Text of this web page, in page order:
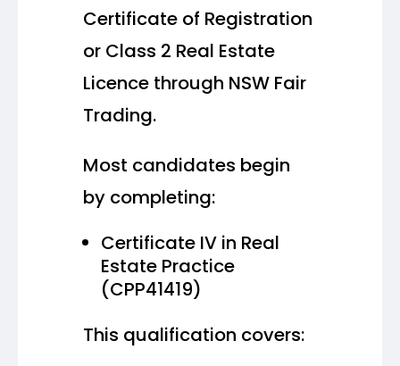
Certificate of Registration
or Class 2 Real Estate
Licence through NSW Fair
Trading.
Most candidates begin
by completing:
Certificate IV in Real
Estate Practice
(CPP41419)
This qualification covers: